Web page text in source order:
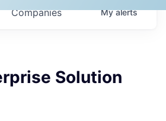
Companies Myalerts
Solution